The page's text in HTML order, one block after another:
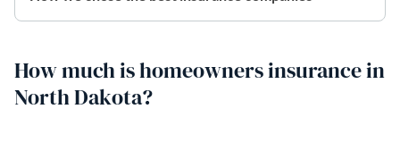
How much is homeowners insurance in
North Dakota?